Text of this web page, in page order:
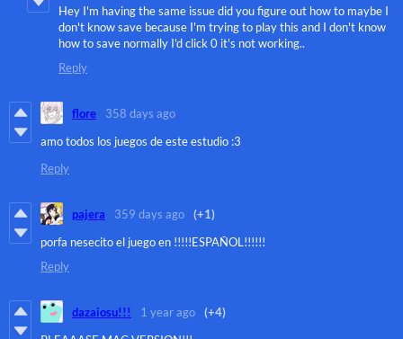
Hey I'm having the same issue did you figure out how to maybe I
don't know save because I'm trying to play this and I don't know
how to save normally I'd click 0 it's not working..
Reply
flore
358 days ago
amo todos los juegos de este estudio :3
Reply
pajera 359 days ago
(+1)
porfa nesecito el juego en !!!!!ESPAÑOL!!!!!!
Reply
dazaiosu!!! 1 year ago
(+4)